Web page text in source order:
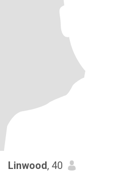
Linwood, 40